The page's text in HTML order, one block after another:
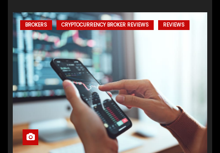
BROKERS CRYPTOCURRENCY BROKER REVIEWS REVIEWS